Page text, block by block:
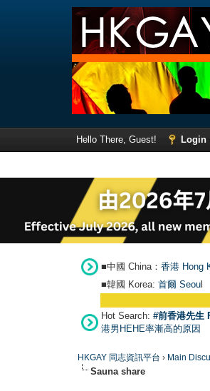
Hello There, Guest! Login
■中國 China： 香港 Hong
■韓國 Korea: 首爾 Seou
Hot Search: #前香港先生
港男HEHE率漸高的原因
HKGAY 同志資訊平台 › Main
Sauna share